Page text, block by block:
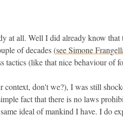
at all. Well I did already know
of decades (see Simone
tactics (like that nice behaviour of
don't we?), I was still
fact that there is no laws
ideal of mankind I have. I do